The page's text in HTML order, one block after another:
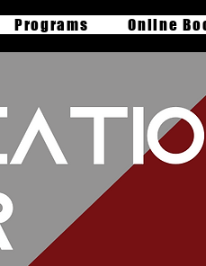
Programs Online